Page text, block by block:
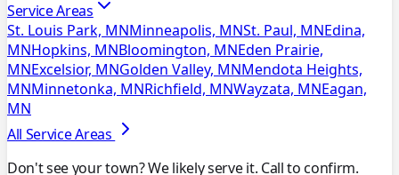
Service Areas
St. Louis Park, MNMinneapolis, MNSt. Paul, MNEdina,
MNHopkins, MNBloomington, MNEden Prairie,
MNExcelsior, MNGolden Valley, MNMendota Heights,
MNMinnetonka, MNRichfield, MNWayzata, MNEagan,
MN
All Service Areas
Don't see your town? We likely serve it. Call to confirm.